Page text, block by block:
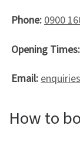
Phone: 0900
Opening Times:
Email:
How to